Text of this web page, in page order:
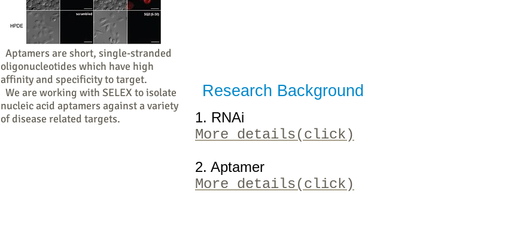
Aptamers are short, single-stranded
oligonucleotides which have high
affinity and specificity to target.
We are working with SELEX to isolate
nucleic acid aptamers against a variety
of disease related targets.
Research Background
1. RNAi
More details(click)
2. Aptamer
More details(click)